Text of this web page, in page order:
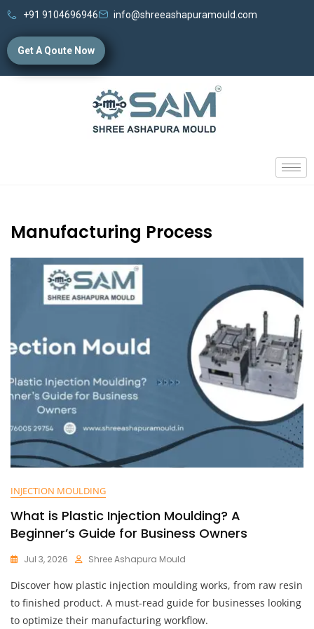
+91 9104696946 info@shreeashapuramould.com
Get A Qoute Now
Manufacturing Process
INJECTION MOULDING
What is Plastic Injection Moulding? A
Beginner’s Guide for Business Owners
Jul 3, 2026 Shree Ashapura Mould
Discover how plastic injection moulding works, from raw resin
to finished product. A must-read guide for businesses looking
to optimize their manufacturing workflow.